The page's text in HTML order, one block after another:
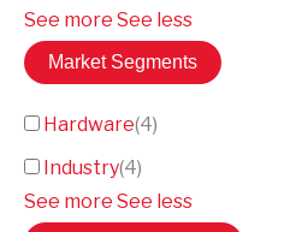
See more See less
Market Segments
Hardware(4)
Industry(4)
See more See less